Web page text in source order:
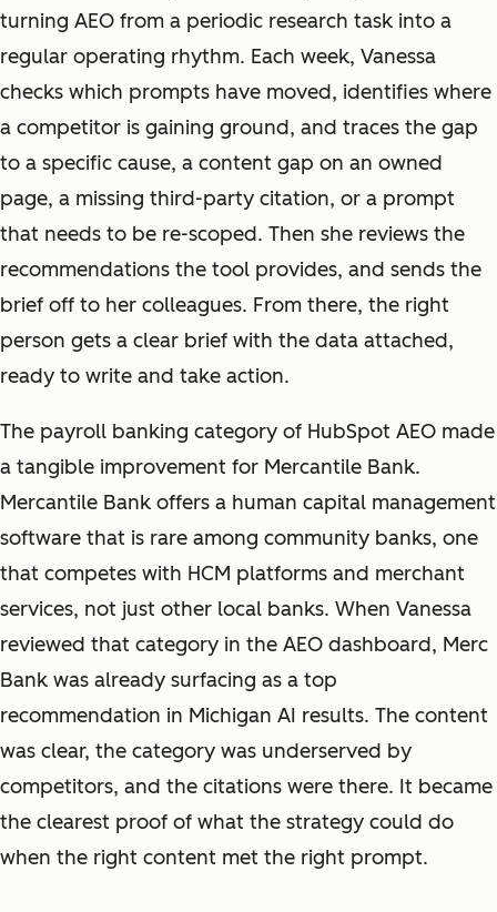
turning AEO from a periodic research task into a
regular operating rhythm. Each week, Vanessa
checks which prompts have moved, identifies where
a competitor is gaining ground, and traces the gap
to a specific cause, a content gap on an owned
page, a missing third-party citation, or a prompt
that needs to be re-scoped. Then she reviews the
recommendations the tool provides, and sends the
brief off to her colleagues. From there, the right
person gets a clear brief with the data attached,
ready to write and take action.
The payroll banking category of HubSpot AEO made
a tangible improvement for Mercantile Bank.
Mercantile Bank offers a human capital management
software that is rare among community banks, one
that competes with HCM platforms and merchant
services, not just other local banks. When Vanessa
reviewed that category in the AEO dashboard, Merc
Bank was already surfacing as a top
recommendation in Michigan AI results. The content
was clear, the category was underserved by
competitors, and the citations were there. It became
the clearest proof of what the strategy could do
when the right content met the right prompt.